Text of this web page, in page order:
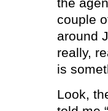
couple
around
really,
is
Look,